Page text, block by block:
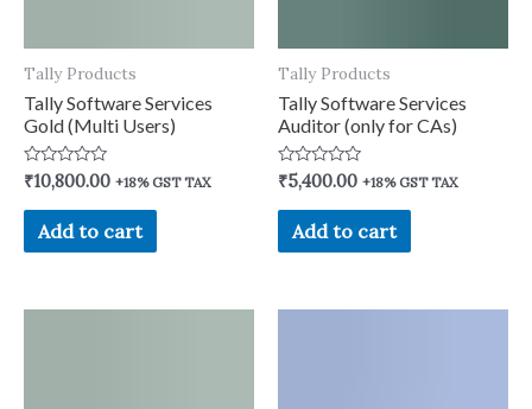
Tally Products
Tally Software Services
Gold (Multi Users)
Rated
out
₹10,800.00 +18% GST TAX
Add to cart
Tally Products
Tally Software Services
Auditor (only for CAs)
Rated
out
₹5,400.00 +18% GST TAX
Add to cart